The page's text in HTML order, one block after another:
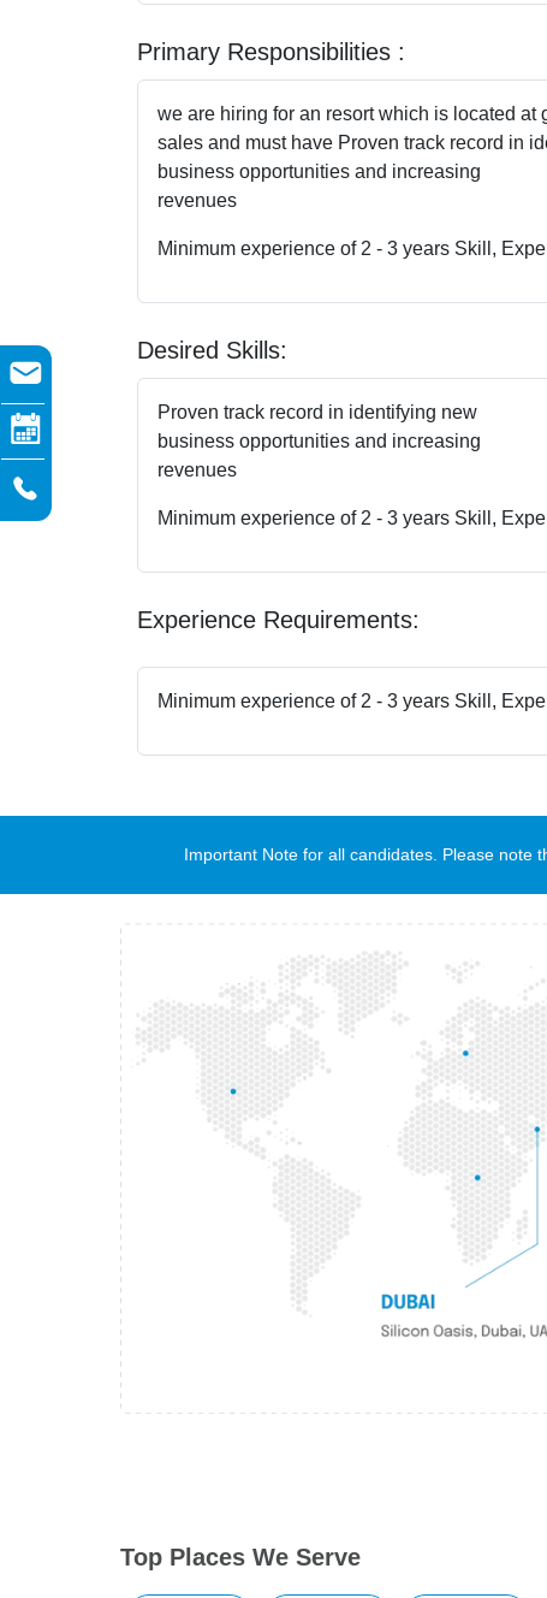
Primary Responsibilities :
we are hiring for an resort which is located
sales and must have Proven track record in
business opportunities and increasing
revenues
Minimum experience of 2 - 3 years Skill,
Desired Skills:
Proven track record in identifying new
business opportunities and increasing
revenues
Minimum experience of 2 - 3 years Skill,
Experience Requirements:
Minimum experience of 2 - 3 years Skill,
Important Note for all candidates. Please note
Top Places We Serve